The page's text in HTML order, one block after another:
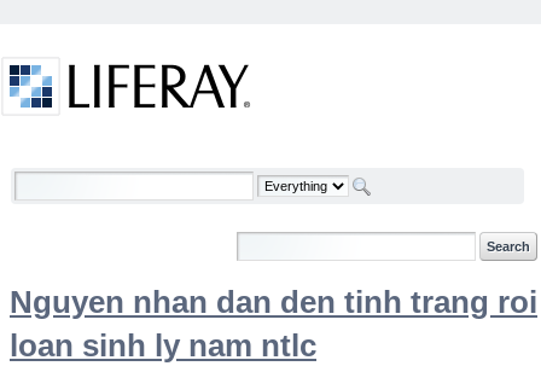
Welcome
Nguyen nhan dan den tinh trang roi
loan sinh ly nam ntlc